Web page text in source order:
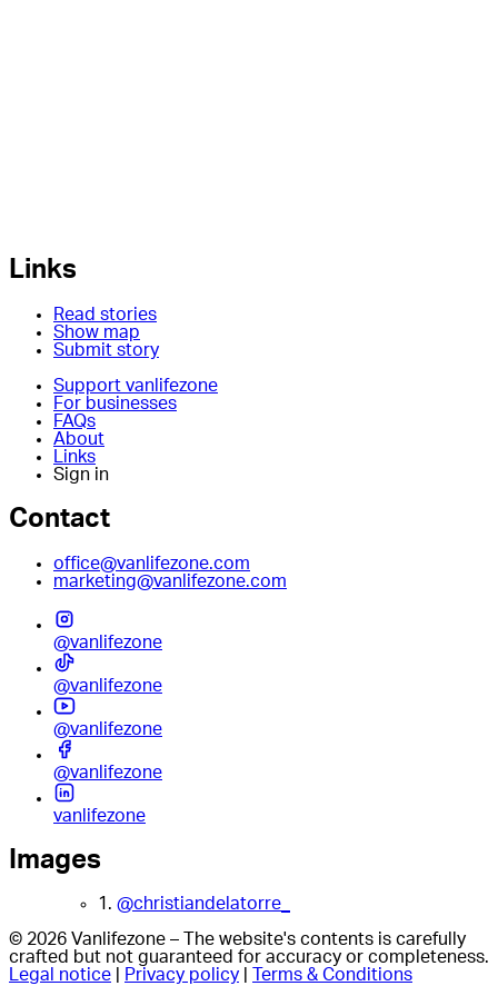
Links
Read stories
Show map
Submit story
Support vanlifezone
For businesses
FAQs
About
Links
Sign in
Contact
office@vanlifezone.com
marketing@vanlifezone.com
@vanlifezone
@vanlifezone
@vanlifezone
@vanlifezone
vanlifezone
Images
1. @christiandelatorre_
© 2026 Vanlifezone – The website's contents is carefully
crafted but not guaranteed for accuracy or completeness.
Legal notice
Privacy policy Terms & Conditions